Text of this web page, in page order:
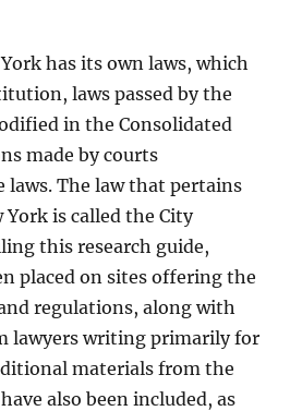
has its own laws, which
laws passed by the
in the Consolidated
made by courts
The law that pertains
is called the City
this research guide,
placed on sites offering the
regulations, along with
lawyers writing primarily for
materials from the
also been included, as